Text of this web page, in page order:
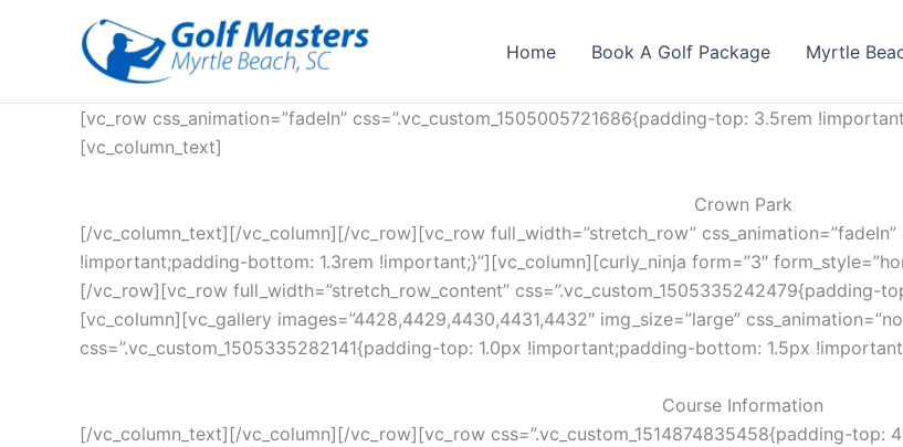
Home Book A Golf Package Myrtle
[vc_row css_animation=”fadeIn” css=”.vc_custom_1505005721686{padding-top: 3.5rem
[vc_column_text]
Crown Park
[/vc_column_text][/vc_column][/vc_row][vc_row full_width=”stretch_row”
!important;padding-bottom: 1.3rem !important;}”][vc_column][curly_ninja form=”3″
[/vc_row][vc_row full_width=”stretch_row_content” css=”.vc_custom_1505335242479{padding-
[vc_column][vc_gallery images=”4428,4429,4430,4431,4432″ img_size=”large”
css=”.vc_custom_1505335282141{padding-top: 1.0px !important;padding-bottom: 1.5px
Course Information
[/vc_column_text][/vc_column][/vc_row][vc_row css=”.vc_custom_1514874835458{padding-